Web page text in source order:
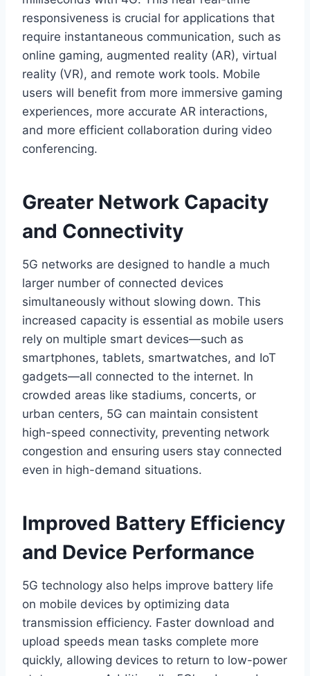
responsiveness is crucial for applications that
require instantaneous communication, such as
online gaming, augmented reality (AR), virtual
reality (VR), and remote work tools. Mobile
users will benefit from more immersive gaming
experiences, more accurate AR interactions,
and more efficient collaboration during video
conferencing.
Greater Network Capacity
and Connectivity
5G networks are designed to handle a much
larger number of connected devices
simultaneously without slowing down. This
increased capacity is essential as mobile users
rely on multiple smart devices—such as
smartphones, tablets, smartwatches, and IoT
gadgets—all connected to the internet. In
crowded areas like stadiums, concerts, or
urban centers, 5G can maintain consistent
high-speed connectivity, preventing network
congestion and ensuring users stay connected
even in high-demand situations.
Improved Battery Efficiency
and Device Performance
5G technology also helps improve battery life
on mobile devices by optimizing data
transmission efficiency. Faster download and
upload speeds mean tasks complete more
quickly, allowing devices to return to low-power